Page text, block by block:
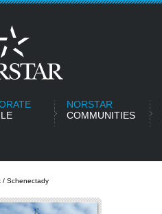
NORSTAR
COMMUNITIES
/ Schenectady